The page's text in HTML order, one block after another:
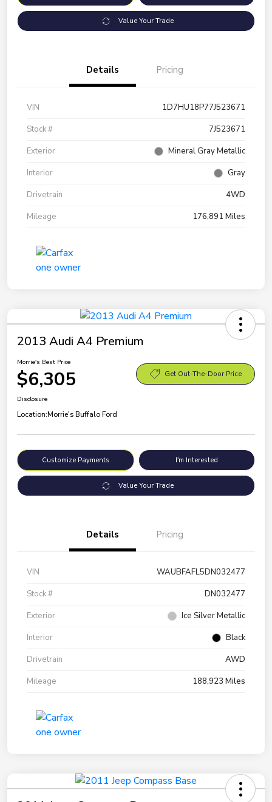
Value Your Trade
Details Pricing
VIN
1D7HU18P77J523671
Stock #
7J523671
Exterior
Mineral Gray Metallic
Interior
Gray
Drivetrain
4WD
Mileage
176,891 Miles
2013 Audi A4 Premium
Morrie's Best Price
$6,305 Get Out-The-Door Price
Disclosure
Location:Morrie's Buffalo Ford
Customize Payments I'm Interested
Value Your Trade
Details Pricing
VIN
WAUBFAFL5DN032477
Stock #
DN032477
Exterior
Ice Silver Metallic
Interior
Black
Drivetrain
AWD
Mileage
188,923 Miles